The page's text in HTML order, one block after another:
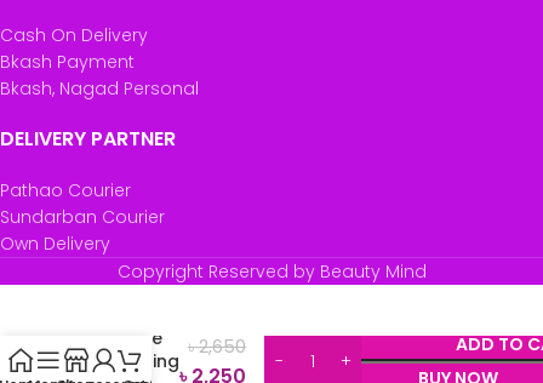
Cash On Delivery
Bkash Payment
Bkash, Nagad Personal
DELIVERY PARTNER
Pathao Courier
Sundarban Courier
Own Delivery
Copyright Reserved by Beauty Mind
Cetaphil
Bright
Radiance
Brightening
৳2,650
৳2,250
ADD TO
BUY NOW